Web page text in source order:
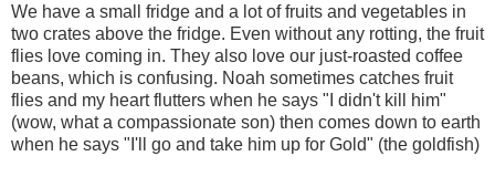
We have a small fridge and a lot of fruits and vegetables in
two crates above the fridge. Even without any rotting, the fruit
flies love coming in. They also love our just-roasted coffee
beans, which is confusing. Noah sometimes catches fruit
flies and my heart flutters when he says "I didn't kill him"
(wow, what a compassionate son) then comes down to earth
when he says "I'll go and take him up for Gold" (the goldfish)